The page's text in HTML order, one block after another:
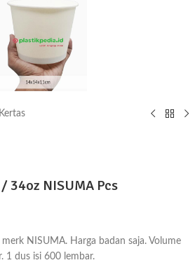
34oz NISUMA Pcs
NISUMA. Harga badan saja. Volume
1 dus isi 600 lembar.